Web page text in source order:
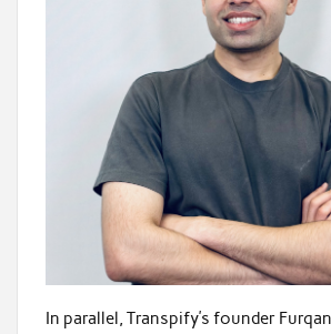
In parallel, Transpify’s founder